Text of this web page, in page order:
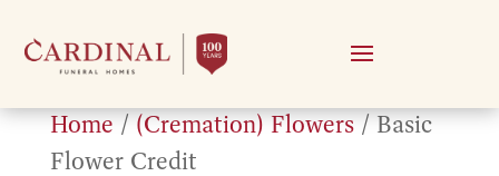
Home / (Cremation) Flowers/ Basic
Flower Credit